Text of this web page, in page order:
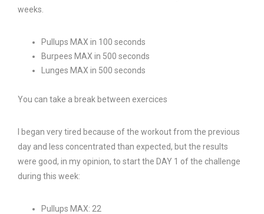
weeks.
Pullups MAX in 100 seconds
Burpees MAX in 500 seconds
Lunges MAX in 500 seconds
You can take a break between exercices
I began very tired because of the workout from the previous
day and less concentrated than expected, but the results
were good, in my opinion, to start the DAY 1 of the challenge
during this week:
Pullups MAX: 22